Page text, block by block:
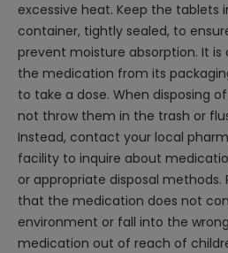
excessive heat. Keep the tablets
container, tightly sealed, to
prevent moisture absorption. It
the medication from its
to take a dose. When disposing
not throw them in the trash or
Instead, contact your local
facility to inquire about
or appropriate disposal methods.
that the medication does not
environment or fall into the
medication out of reach of